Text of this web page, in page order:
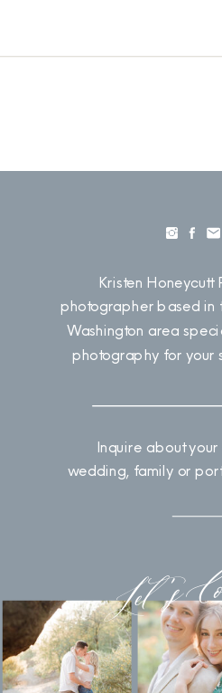
Inquire about
wedding, family or
Kristen Honeycutt
photographer based in
Washington area
photography for your
Let's